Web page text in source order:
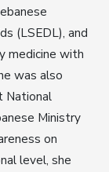
(LSEDL), and
medicine with
was also
National
Ministry
on
level, she